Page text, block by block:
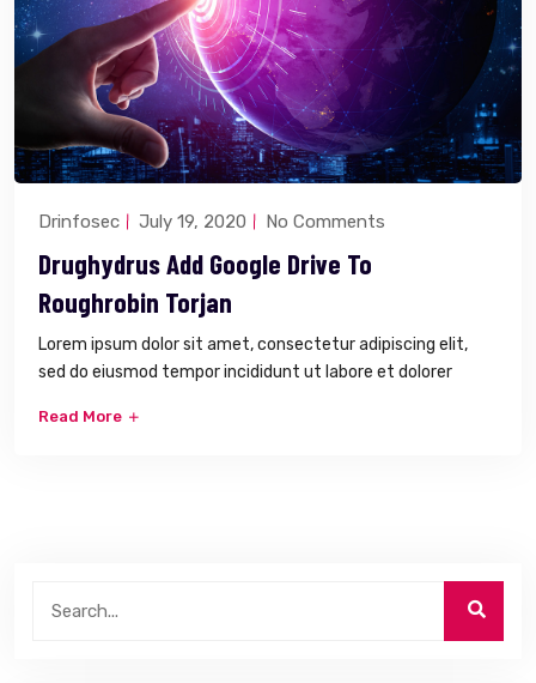
Drinfosec July 19, 2020 No Comments
Drughydrus Add Google Drive To
Roughrobin Torjan
Lorem ipsum dolor sit amet, consectetur adipiscing elit,
sed do eiusmod tempor incididunt ut labore et dolorer
Read More